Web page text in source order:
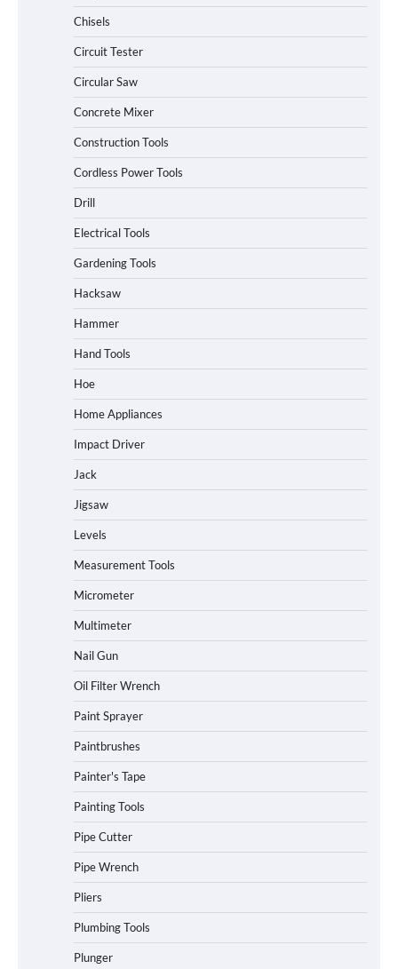
Chisels
Circuit Tester
Circular Saw
Concrete Mixer
Construction Tools
Cordless Power Tools
Drill
Electrical Tools
Gardening Tools
Hacksaw
Hammer
Hand Tools
Hoe
Home Appliances
Impact Driver
Jack
Jigsaw
Levels
Measurement Tools
Micrometer
Multimeter
Nail Gun
Oil Filter Wrench
Paint Sprayer
Paintbrushes
Painter's Tape
Painting Tools
Pipe Cutter
Pipe Wrench
Pliers
Plumbing Tools
Plunger